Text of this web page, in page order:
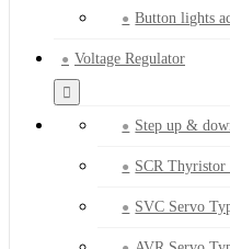
Button lights
Voltage Regulator
Step up &
SCR Thyristor
SVC Servo